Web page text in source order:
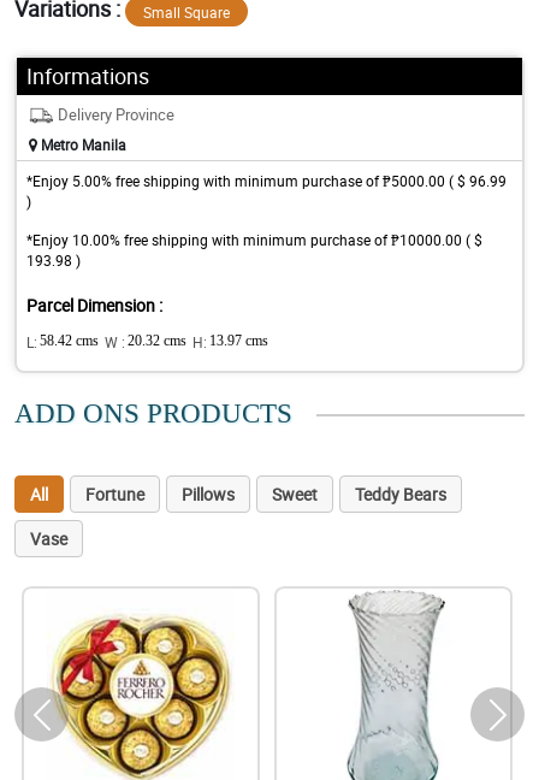
Variations : Small Square
Informations
Delivery Province
Metro Manila
*Enjoy 5.00% free shipping with minimum purchase of ₱5000.00 ( $ 96.99
)
*Enjoy 10.00% free shipping with minimum purchase of ₱10000.00 ( $
193.98 )
Parcel Dimension :
L: 58.42 cms W : 20.32 cms H: 13.97 cms
ADD ONS PRODUCTS
All Fortune Pillows Sweet
Teddy Bears
Vase